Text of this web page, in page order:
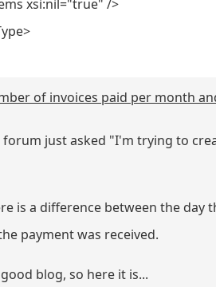
xsi:nil="true" />
of invoices paid per month
forum just asked "I'm trying to
is a difference between the day
payment was received.
blog, so here it is...